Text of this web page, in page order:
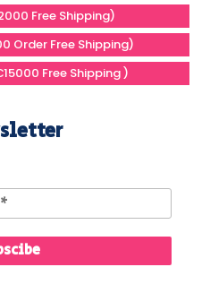
Free Shipping)
Order Free Shipping)
Free Shipping )